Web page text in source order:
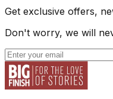
Get exclusive offers,
Don't worry, we will